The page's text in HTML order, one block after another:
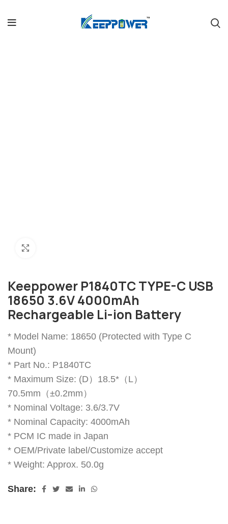
Keeppower P1840TC TYPE-C USB
18650 3.6V 4000mAh
Rechargeable Li-ion Battery
* Model Name: 18650 (Protected with Type C
Mount)
* Part No.: P1840TC
* Maximum Size: (D）18.5*（L）
70.5mm（±0.2mm）
* Nominal Voltage: 3.6/3.7V
* Nominal Capacity: 4000mAh
* PCM IC made in Japan
* OEM/Private label/Customize accept
* Weight: Approx. 50.0g
Share: